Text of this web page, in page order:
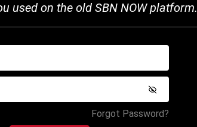
used on the old SBN NOW platform.
Forgot Password?